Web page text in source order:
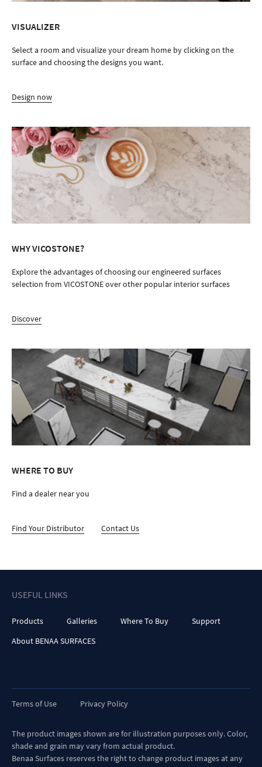
VISUALIZER
Select a room and visualize your dream home by clicking on the
surface and choosing the designs you want.
Design now
WHY VICOSTONE?
Explore the advantages of choosing our engineered surfaces
selection from VICOSTONE over other popular interior surfaces
Discover
WHERE TO BUY
Find a dealer near you
Find Your Distributor Contact Us
USEFUL LINKS
Products Galleries Where To Buy
Support
About BENAA SURFACES
Terms of Use Privacy Policy
The product images shown are for illustration purposes only. Color,
shade and grain may vary from actual product.
Benaa Surfaces reserves the right to change product images at any